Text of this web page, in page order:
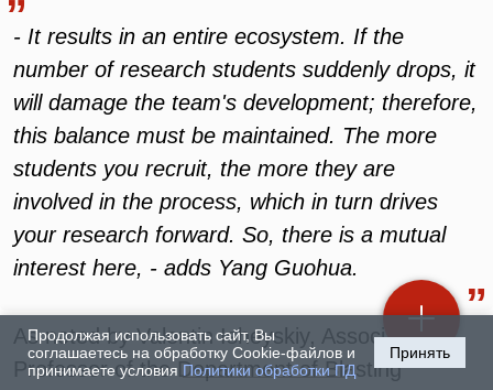
- It results in an entire ecosystem. If the
number of research students suddenly drops, it
will damage the team's development; therefore,
this balance must be maintained. The more
students you recruit, the more they are
involved in the process, which in turn drives
your research forward. So, there is a mutual
interest here, - adds Yang Guohua.
As noted by Valentin Isheyskiy, Associate
Professor of the Department of Blasting
Продолжая использовать сайт, Вы
соглашаетесь на обработку Cookie-файлов и
принимаете условия Политики обработки ПД
Принять